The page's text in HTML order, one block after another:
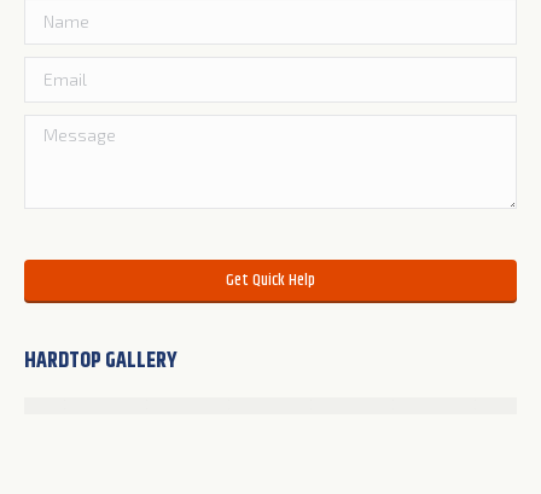
HARDTOP GALLERY